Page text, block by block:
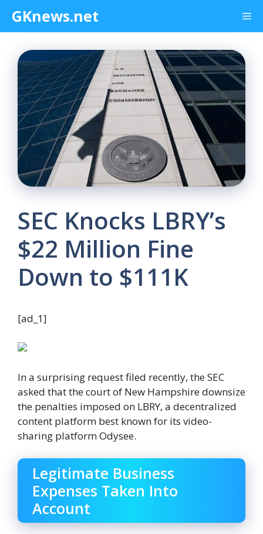
content
GKnews.net
SEC Knocks LBRY’s
$22 Million Fine
Down to $111K
[ad_1]
In a surprising request filed recently, the SEC
asked that the court of New Hampshire downsize
the penalties imposed on LBRY, a decentralized
content platform best known for its video-
sharing platform Odysee.
Legitimate Business
Expenses Taken Into
Account